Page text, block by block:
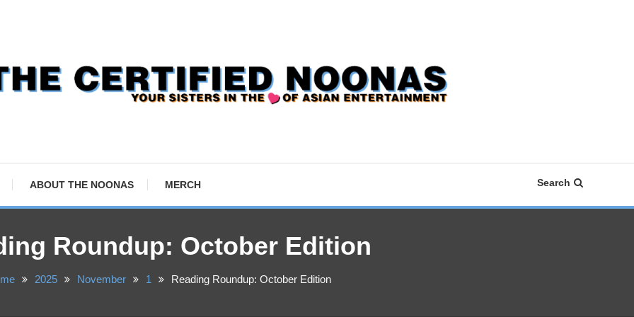
ABOUT THE NOONAS MERCH Search
Roundup: October Edition
2025 November 1 Reading Roundup: October Edition